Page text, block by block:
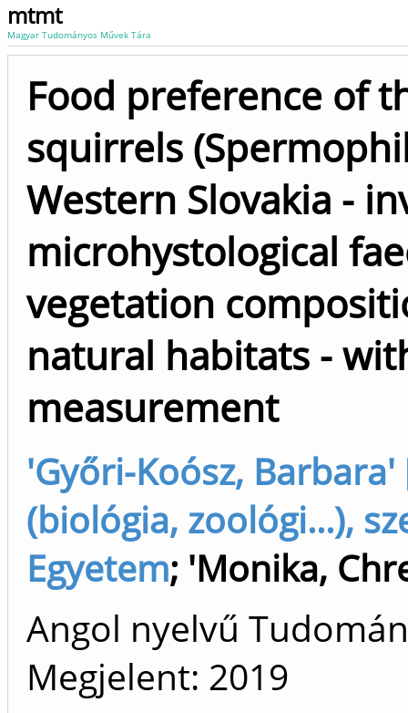
mtmt
Magyar Tudományos Művek Tára
Food preference of
squirrels
Western Slovakia -
microhystological
vegetation
natural habitats -
measurement
'Győri-Koósz,
(biológia, zoológi...),
Egyetem; 'Monika,
Angol nyelvű
Megjelent: 2019